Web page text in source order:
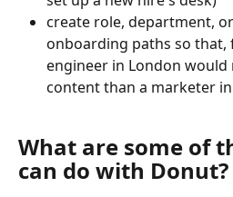
create role, department,
onboarding paths so that,
engineer in London
content than a marketer in
What are some of
can do with Donut?